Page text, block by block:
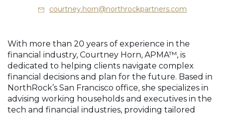
courtney.horn@northrockpartners.com
With more than 20 years of experience in the
financial industry, Courtney Horn, APMA™, is
dedicated to helping clients navigate complex
financial decisions and plan for the future. Based in
NorthRock’s San Francisco office, she specializes in
advising working households and executives in the
tech and financial industries, providing tailored